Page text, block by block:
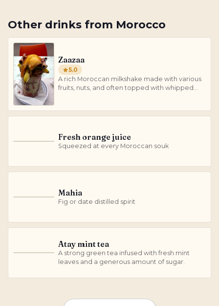
Other drinks from Morocco
Zaazaa
5.0
A rich Moroccan milkshake made with various
fruits, nuts, and often topped with whipped
Fresh orange juice
Squeezed at every Moroccan souk
Mahia
Fig or date distilled spirit
Atay mint tea
A strong green tea infused with fresh mint
leaves and a generous amount of sugar.